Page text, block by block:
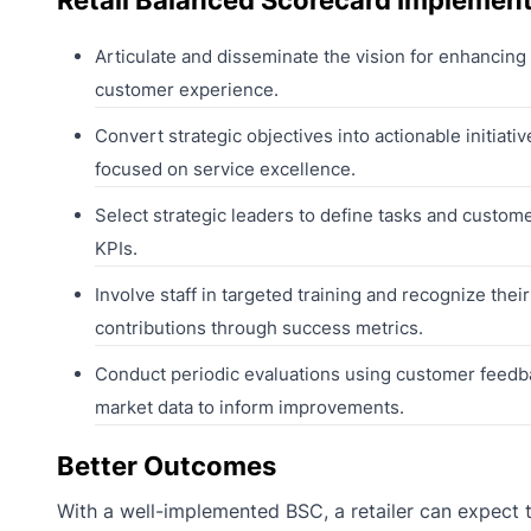
Articulate and disseminate the vision for enhancing
customer experience.
Convert strategic objectives into actionable
focused on service excellence.
Select strategic leaders to define tasks and
KPIs.
Involve staff in targeted training and recognize their
contributions through success metrics.
Conduct periodic evaluations using customer
market data to inform improvements.
Better Outcomes
With a well-implemented BSC, a retailer can expect